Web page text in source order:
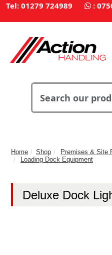
Tel: 01279 724989 :
Home Shop Premises & Site
Loading Dock Equipment
Deluxe Dock